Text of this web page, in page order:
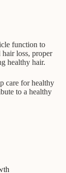
function to
loss, proper
healthy hair.
care for healthy
to a healthy